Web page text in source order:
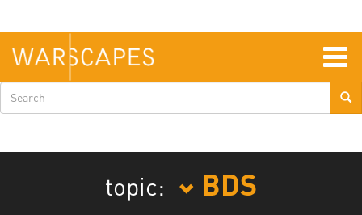
main
content
Search
form
topic: BDS